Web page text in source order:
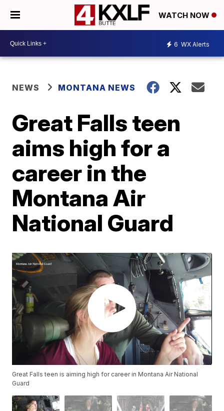
WATCH NOW
6 WX Alerts
NEWS MONTANA NEWS
Great Falls teen
aims high for a
career in the
Montana Air
National Guard
Great Falls teen is aiming high for career in Montana Air National
Guard